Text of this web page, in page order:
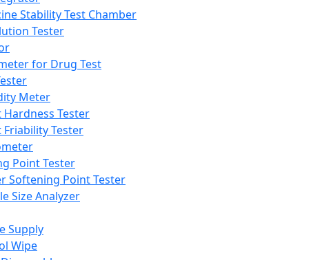
Stability Test Chamber
Tester
for Drug Test
Meter
Hardness Tester
Friability Tester
Point Tester
Softening Point Tester
Size Analyzer
Supply
Wipe